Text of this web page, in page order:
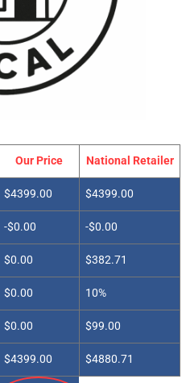
Our Price National Retailer
$4399.00 $4399.00
-$0.00 -$0.00
$0.00 $382.71
$0.00 10%
$0.00 $99.00
$4399.00 $4880.71